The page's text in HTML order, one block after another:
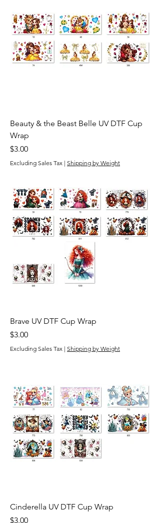
Beauty & the Beast Belle UV DTF Cup
Wrap
Price
$3.00
Excluding Sales Tax | Shipping by Weight
Brave UV DTF Cup Wrap
Price
$3.00
Excluding Sales Tax | Shipping by Weight
Cinderella UV DTF Cup Wrap
Price
$3.00